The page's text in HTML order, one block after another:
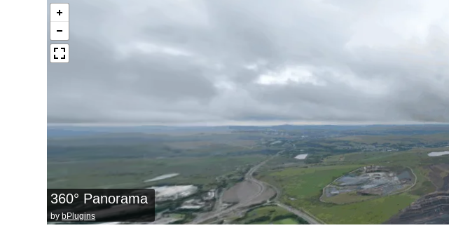
360° Panorama
by bPlugins